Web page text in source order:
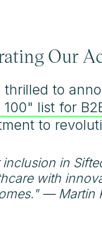
Our
thrilled to
100" list for
to
inclusion in
with
— Martin